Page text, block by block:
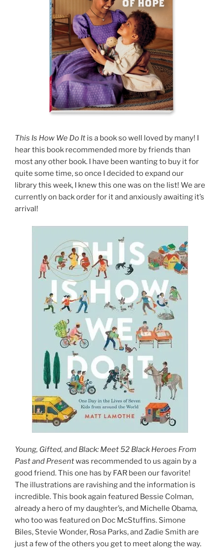
This Is How We Do It is a book so well loved by many! I
hear this book recommended more by friends than
most any other book. I have been wanting to buy it for
quite some time, so once I decided to expand our
library this week, I knew this one was on the list! We are
currently on back order for it and anxiously awaiting it’s
arrival!
Young, Gifted, and Black: Meet 52 Black Heroes From
Past and Presentwas recommended to us again by a
good friend. This one has by FAR been our favorite!
The illustrations are ravishing and the information is
incredible. This book again featured Bessie Colman,
already a hero of my daughter’s, and Michelle Obama,
who too was featured on Doc McStuffins. Simone
Biles, Stevie Wonder, Rosa Parks, and Zadie Smith are
just a few of the others you get to meet along the way.